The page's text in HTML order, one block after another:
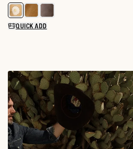
Select a color for The Charlie
QUICK ADD